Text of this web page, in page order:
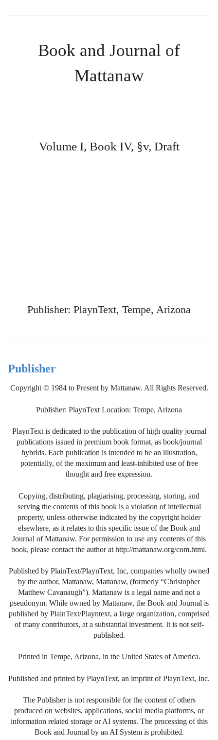
Book and Journal of
Mattanaw
Volume I, Book IV, §v, Draft
Publisher: PlaynText, Tempe, Arizona
Publisher
Copyright © 1984 to Present by Mattanaw. All Rights Reserved.
Publisher: PlaynText Location: Tempe, Arizona
PlaynText is dedicated to the publication of high quality journal
publications issued in premium book format, as book/journal
hybrids. Each publication is intended to be an illustration,
potentially, of the maximum and least-inhibited use of free
thought and free expression.
Copying, distributing, plagiarising, processing, storing, and
serving the contents of this book is a violation of intellectual
property, unless otherwise indicated by the copyright holder
elsewhere, as it relates to this specific issue of the Book and
Journal of Mattanaw. For permission to use any contents of this
book, please contact the author at http://mattanaw.org/com.html.
Published by PlainText/PlaynText, Inc, companies wholly owned
by the author, Mattanaw, Mattanaw, (formerly “Christopher
Matthew Cavanaugh”). Mattanaw is a legal name and not a
pseudonym. While owned by Mattanaw, the Book and Journal is
published by PlainText/Playntext, a large organization, comprised
of many contributors, at a substantial investment. It is not self-
published.
Printed in Tempe, Arizona, in the United States of America.
Published and printed by PlaynText, an imprint of PlaynText, Inc.
The Publisher is not responsible for the content of others
produced on websites, applications, social media platforms, or
information related storage or AI systems. The processing of this
Book and Journal by an AI System is prohibited.